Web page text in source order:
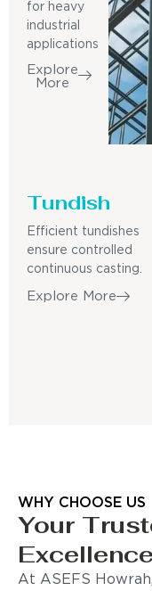
for heavy
industrial
applications
Explore
More
Tundish
Efficient tundishes
ensure controlled
continuous casting.
Explore More
WHY CHOOSE US
Your
At ASEFS